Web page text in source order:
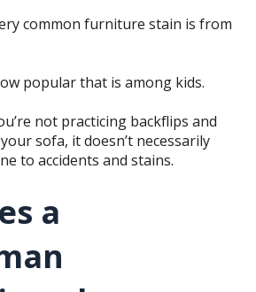
common furniture stain is from
popular that is among kids.
not practicing backflips and
sofa, it doesn’t necessarily
to accidents and stains.
a